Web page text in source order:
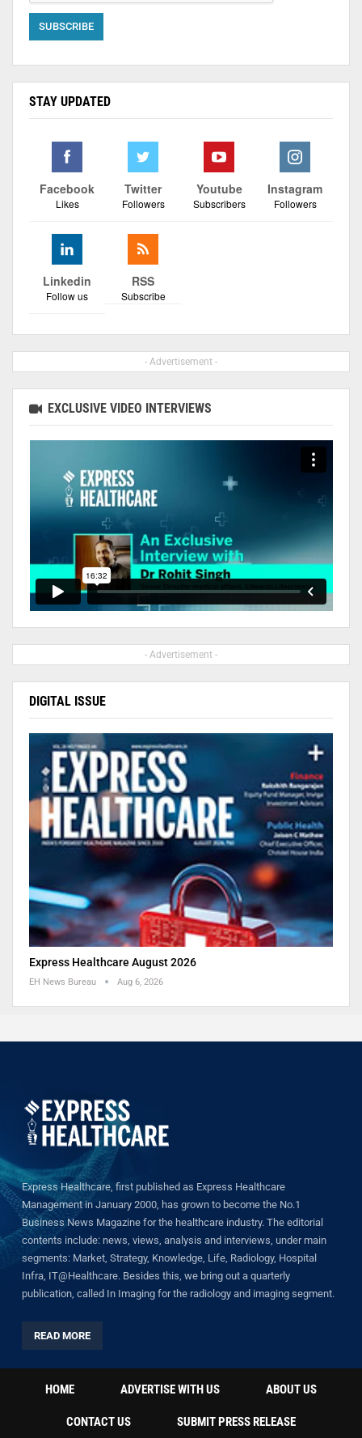
STAY UPDATED
Facebook
Likes
Twitter
Followers
Youtube
Subscribers
Instagram
Followers
Linkedin
Follow us
RSS
Subscribe
- Advertisement -
EXCLUSIVE VIDEO INTERVIEWS
- Advertisement -
DIGITAL ISSUE
Express Healthcare August 2026
EH News Bureau Aug 6, 2026
Express Healthcare, first published as Express Healthcare
Management in January 2000, has grown to become the No.1
Business News Magazine for the healthcare industry. The editorial
contents include: news, views, analysis and interviews, under main
segments: Market, Strategy, Knowledge, Life, Radiology, Hospital
Infra, IT@Healthcare. Besides this, we bring out a quarterly
publication, called In Imaging for the radiology and imaging segment.
READ MORE
HOME ADVERTISE WITH US ABOUT US
CONTACT US SUBMIT PRESS RELEASE